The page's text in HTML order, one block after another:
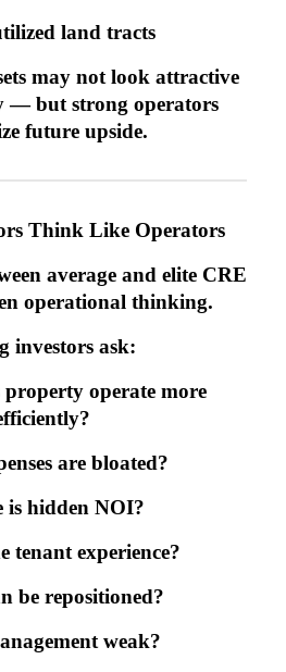
land tracts
may not look attractive
— but strong operators
future upside.
Think Like Operators
average and elite CRE
operational thinking.
investors ask:
operate more
are bloated?
is hidden NOI?
tenant experience?
be repositioned?
weak?